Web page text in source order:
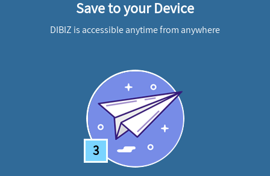
Save to your Device
DIBIZ is accessible anytime from anywhere
3